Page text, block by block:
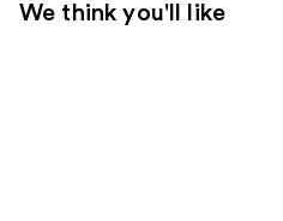
We think you'll like